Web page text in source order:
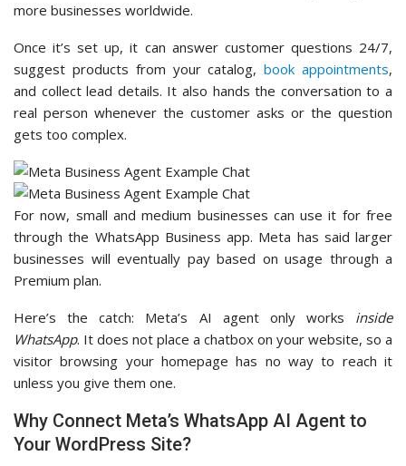
more businesses worldwide.
Once it’s set up, it can answer customer questions 24/7,
suggest products from your catalog,book appointments,
and collect lead details. It also hands the conversation to a
real person whenever the customer asks or the question
gets too complex.
For now, small and medium businesses can use it for free
through the WhatsApp Business app. Meta has said larger
businesses will eventually pay based on usage through a
Premium plan.
Here’s the catch: Meta’s AI agent only works inside
WhatsApp. It does not place a chatbox on your website, so a
visitor browsing your homepage has no way to reach it
unless you give them one.
Why Connect Meta’s WhatsApp AI Agent to
Your WordPress Site?